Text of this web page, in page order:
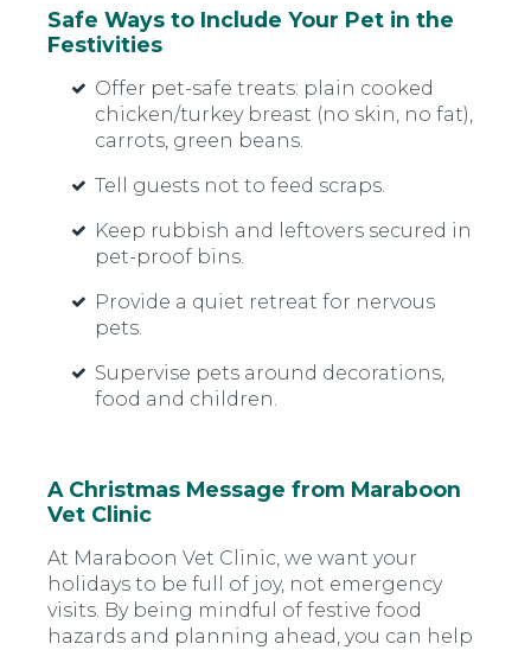
Safe Ways to Include Your Pet in the
Festivities
Offer pet-safe treats: plain cooked
chicken/turkey breast (no skin, no fat),
carrots, green beans.
Tell guests not to feed scraps.
Keep rubbish and leftovers secured in
pet-proof bins.
Provide a quiet retreat for nervous
pets.
Supervise pets around decorations,
food and children.
A Christmas Message from Maraboon
Vet Clinic
At Maraboon Vet Clinic, we want your
holidays to be full of joy, not emergency
visits. By being mindful of festive food
hazards and planning ahead, you can help